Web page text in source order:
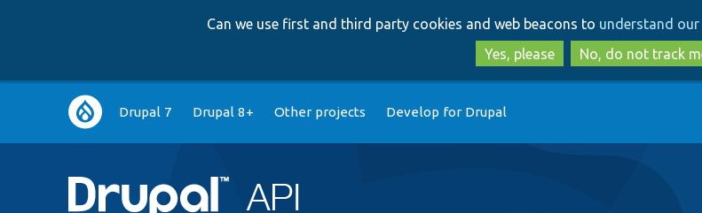
to
main
content
to
search
Can we use first and third party cookies and web beacons to understand
Yes, please
No, do not track
Main
navigation
Drupal 7 Drupal 8+ Other projects Develop for Drupal